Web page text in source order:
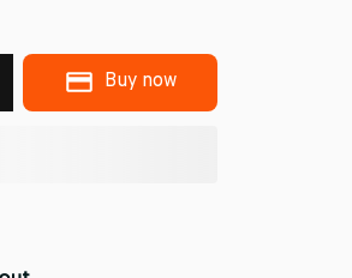
Buy now